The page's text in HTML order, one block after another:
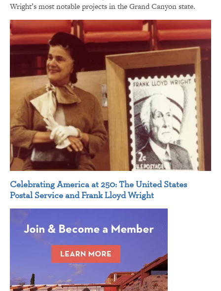
Wright’s most notable projects in the Grand Canyon state.
Celebrating America at 250: The United States
Postal Service and Frank Lloyd Wright